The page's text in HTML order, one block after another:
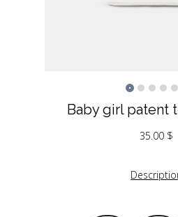
Baby girl patent
35.00 $